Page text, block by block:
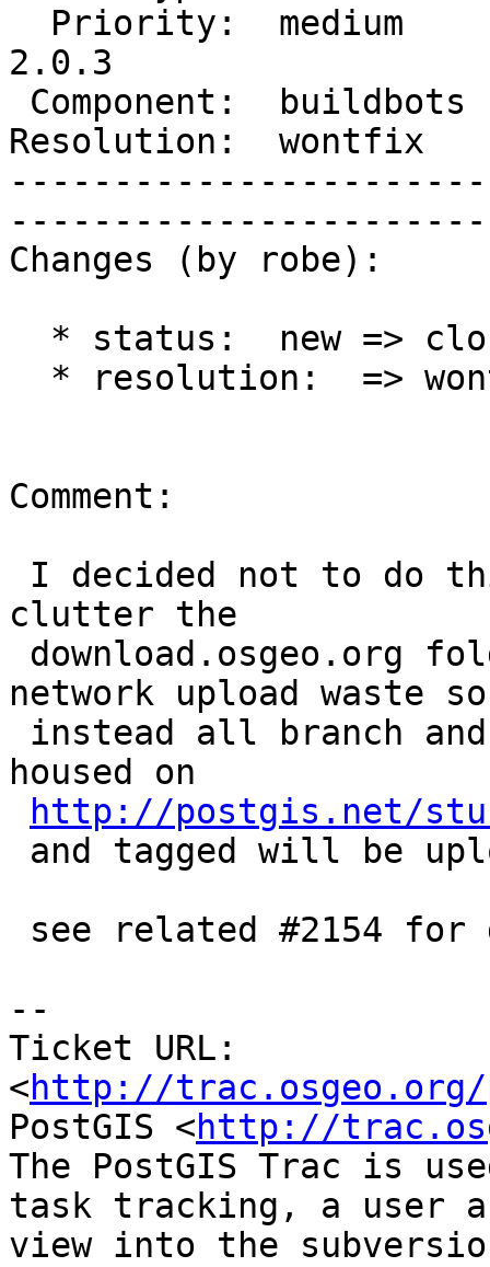
2.0.3
Resolution:  wontfix
Changes (by robe):
Comment:
clutter the
network upload waste so
housed on
http://postgis.net/
--
Ticket URL:
<http://trac.osgeo.org/
PostGIS <http://
The PostGIS Trac is
task tracking, a user
view into the